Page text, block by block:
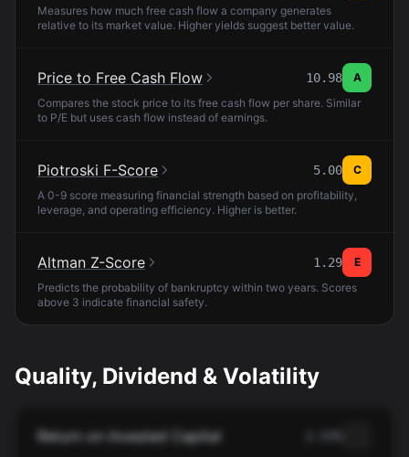
Measures how much free cash flow a company generates
relative to its market value. Higher yields suggest better value.
Price to Free Cash Flow 10.98
A
Compares the stock price to its free cash flow per share. Similar
to P/E but uses cash flow instead of earnings.
Piotroski F-Score 5.00
C
A 0-9 score measuring financial strength based on profitability,
leverage, and operating efficiency. Higher is better.
Altman Z-Score 1.29
E
Predicts the probability of bankruptcy within two years. Scores
above 3 indicate financial safety.
Quality, Dividend & Volatility
Return on Invested Capital